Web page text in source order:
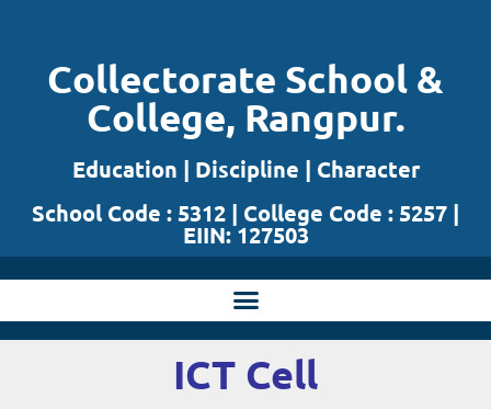
Collectorate School &
College, Rangpur.
Education | Discipline | Character
School Code : 5312 | College Code : 5257 |
EIIN: 127503
ICT Cell